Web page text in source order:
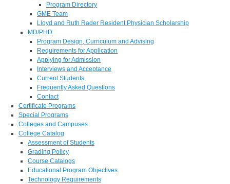
Program Directory
GME Team
Lloyd and Ruth Rader Resident Physician Scholarship
MD/PHD
Program Design, Curriculum and Advising
Requirements for Application
Applying for Admission
Interviews and Acceptance
Current Students
Frequently Asked Questions
Contact
Certificate Programs
Special Programs
Colleges and Campuses
College Catalog
Assessment of Students
Grading Policy
Course Catalogs
Educational Program Objectives
Technology Requirements